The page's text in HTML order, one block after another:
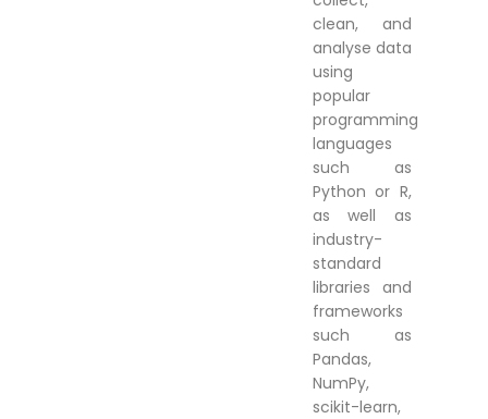
clean, and
analyse data
using
popular
programming
languages
such as
Python or R,
as well as
industry-
standard
libraries and
frameworks
such as
Pandas,
NumPy,
scikit-learn,